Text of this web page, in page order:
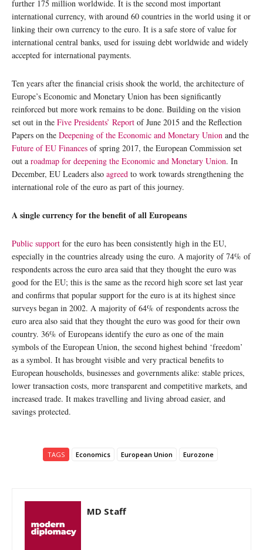
further 175 million worldwide. It is the second most important
international currency, with around 60 countries in the world using it or
linking their own currency to the euro. It is a safe store of value for
international central banks, used for issuing debt worldwide and widely
accepted for international payments.
Ten years after the financial crisis shook the world, the architecture of
Europe’s Economic and Monetary Union has been significantly
reinforced but more work remains to be done. Building on the vision
set out in the Five Presidents’ Report of June 2015 and the Reflection
Papers on the Deepening of the Economic and Monetary Union and the
Future of EU Finances of spring 2017, the European Commission set
out a roadmap for deepening the Economic and Monetary Union. In
December, EU Leaders also agreed to work towards strengthening the
international role of the euro as part of this journey.
A single currency for the benefit of all Europeans
Public support for the euro has been consistently high in the EU,
especially in the countries already using the euro. A majority of 74% of
respondents across the euro area said that they thought the euro was
good for the EU; this is the same as the record high score set last year
and confirms that popular support for the euro is at its highest since
surveys began in 2002. A majority of 64% of respondents across the
euro area also said that they thought the euro was good for their own
country. 36% of Europeans identify the euro as one of the main
symbols of the European Union, the second highest behind ‘freedom’
as a symbol. It has brought visible and very practical benefits to
European households, businesses and governments alike: stable prices,
lower transaction costs, more transparent and competitive markets, and
increased trade. It makes travelling and living abroad easier, and
savings protected.
TAGS Economics European Union Eurozone
MD Staff